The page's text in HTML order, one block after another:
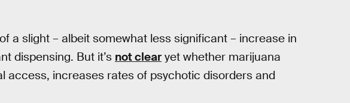
a slight – albeit somewhat less significant – increase in
dispensing. But it’s not clear yet whether marijuana
access, increases rates of psychotic disorders and